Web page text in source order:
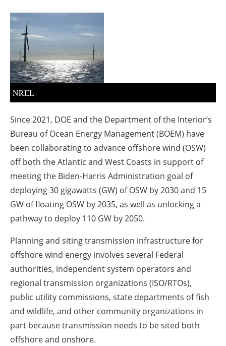
Newsletters
NREL
Since 2021, DOE and the Department of the Interior’s
Bureau of Ocean Energy Management (BOEM) have
been collaborating to advance offshore wind (OSW)
off both the Atlantic and West Coasts in support of
meeting the Biden-Harris Administration goal of
deploying 30 gigawatts (GW) of OSW by 2030 and 15
GW of floating OSW by 2035, as well as unlocking a
pathway to deploy 110 GW by 2050.
Planning and siting transmission infrastructure for
offshore wind energy involves several Federal
authorities, independent system operators and
regional transmission organizations (ISO/RTOs),
public utility commissions, state departments of fish
and wildlife, and other community organizations in
part because transmission needs to be sited both
offshore and onshore.